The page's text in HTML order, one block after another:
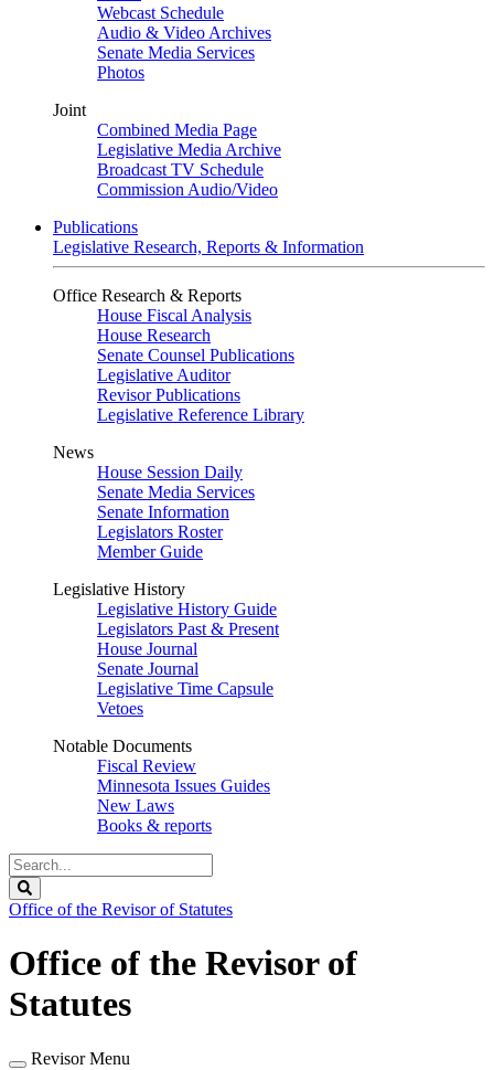
Webcast Schedule
Audio & Video Archives
Senate Media Services
Photos
Joint
Combined Media Page
Legislative Media Archive
Broadcast TV Schedule
Commission Audio/Video
Publications
Legislative Research, Reports & Information
Office Research & Reports
House Fiscal Analysis
House Research
Senate Counsel Publications
Legislative Auditor
Revisor Publications
Legislative Reference Library
News
House Session Daily
Senate Media Services
Senate Information
Legislators Roster
Member Guide
Legislative History
Legislative History Guide
Legislators Past & Present
House Journal
Senate Journal
Legislative Time Capsule
Vetoes
Notable Documents
Fiscal Review
Minnesota Issues Guides
New Laws
Books & reports
Search
Legislature
Office of the Revisor of Statutes
Office of the Revisor of
Statutes
Revisor Menu